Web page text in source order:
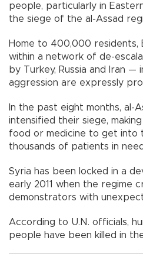
people, particularly in
the siege of the al-Assad
Home to 400,000 residents,
within a network of de-
by Turkey, Russia and Iran —
aggression are expressly
In the past eight months, al-
intensified their siege,
food or medicine to get into
thousands of patients in
Syria has been locked in a
early 2011 when the regime
demonstrators with
According to U.N. officials,
people have been killed in